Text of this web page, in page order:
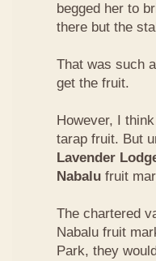
begged her to
there but the
That was such
get the fruit.
However, I
tarap fruit. But
Lavender
Nabalu fruit
The chartered
Nabalu fruit
Park, they